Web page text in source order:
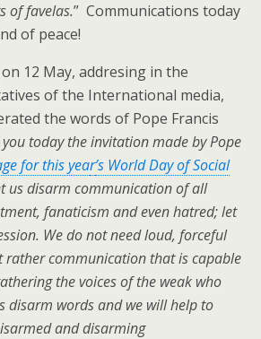
of favelas.” Communications today
of peace!
12 May, addresing in the
of the International media,
the words of Pope Francis
today the invitation made by Pope
for this year’s World Day of Social
us disarm communication of all
fanaticism and even hatred; let
We do not need loud, forceful
communication that is capable
the voices of the weak who
disarm words and we will help to
and disarming